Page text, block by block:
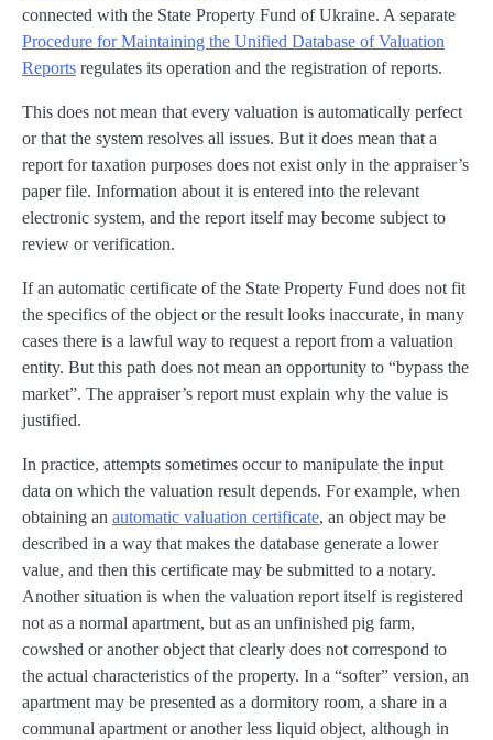
connected with the State Property Fund of Ukraine. A separate
Procedure for Maintaining the Unified Database of Valuation
Reports regulates its operation and the registration of reports.
This does not mean that every valuation is automatically perfect
or that the system resolves all issues. But it does mean that a
report for taxation purposes does not exist only in the appraiser’s
paper file. Information about it is entered into the relevant
electronic system, and the report itself may become subject to
review or verification.
If an automatic certificate of the State Property Fund does not fit
the specifics of the object or the result looks inaccurate, in many
cases there is a lawful way to request a report from a valuation
entity. But this path does not mean an opportunity to “bypass the
market”. The appraiser’s report must explain why the value is
justified.
In practice, attempts sometimes occur to manipulate the input
data on which the valuation result depends. For example, when
obtaining an automatic valuation certificate, an object may be
described in a way that makes the database generate a lower
value, and then this certificate may be submitted to a notary.
Another situation is when the valuation report itself is registered
not as a normal apartment, but as an unfinished pig farm,
cowshed or another object that clearly does not correspond to
the actual characteristics of the property. In a “softer” version, an
apartment may be presented as a dormitory room, a share in a
communal apartment or another less liquid object, although in